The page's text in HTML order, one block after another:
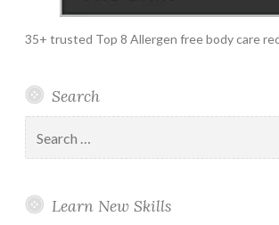
35+ trusted Top 8 Allergen free body care
Search
for:
Learn New Skills